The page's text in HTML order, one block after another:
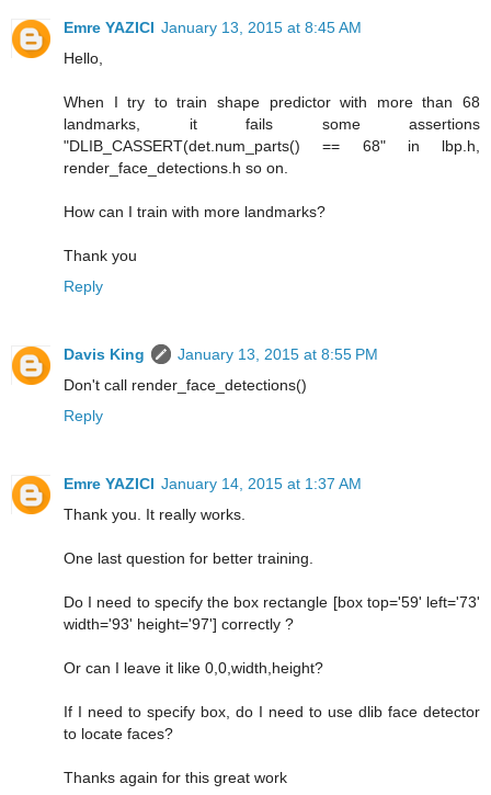
Emre YAZICI January 13, 2015 at 8:45 AM
Hello,
When I try to train shape predictor with more than 68
landmarks, it fails some assertions
"DLIB_CASSERT(det.num_parts() == 68" in lbp.h,
render_face_detections.h so on.
How can I train with more landmarks?
Thank you
Reply
Davis King
January 13, 2015 at 8:55 PM
Don't call render_face_detections()
Reply
Emre YAZICI January 14, 2015 at 1:37 AM
Thank you. It really works.
One last question for better training.
Do I need to specify the box rectangle [box top='59' left='73'
width='93' height='97'] correctly ?
Or can I leave it like 0,0,width,height?
If I need to specify box, do I need to use dlib face detector
to locate faces?
Thanks again for this great work